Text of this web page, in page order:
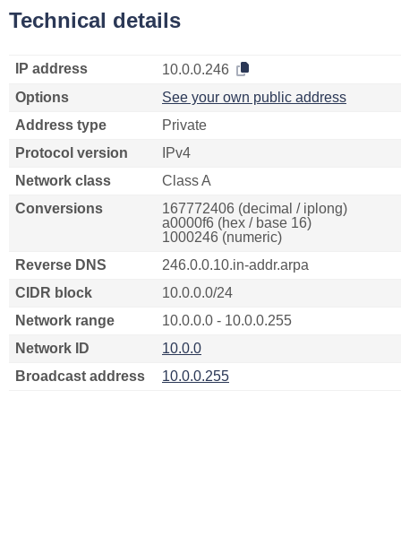
Technical details
IP address
10.0.0.246
Options
See your own public address
Address type
Private
Protocol version
IPv4
Network class
Class A
Conversions
167772406 (decimal / iplong)
a0000f6 (hex / base 16)
1000246 (numeric)
Reverse DNS
246.0.0.10.in-addr.arpa
CIDR block
10.0.0.0/24
Network range
10.0.0.0 - 10.0.0.255
Network ID
10.0.0
Broadcast address
10.0.0.255